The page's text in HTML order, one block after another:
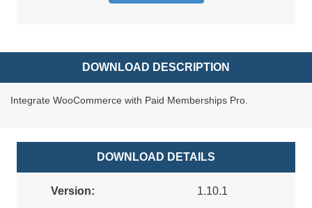
DOWNLOAD DESCRIPTION
Integrate WooCommerce with Paid Memberships Pro.
DOWNLOAD DETAILS
Version:
1.10.1